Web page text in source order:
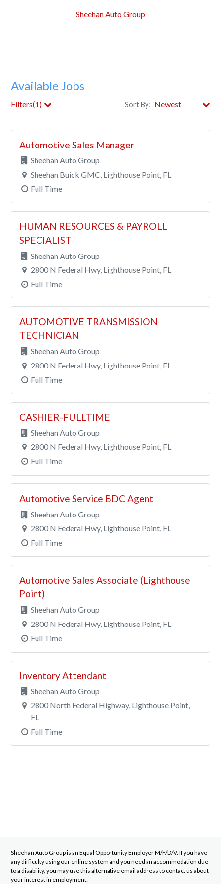
Sheehan Auto Group
Available Jobs
Filters(1) Sort By:
Store
Department
Clear All Filters
Automotive Sales Manager
Sheehan Auto Group
Sheehan Buick GMC, Lighthouse Point, FL
Full Time
HUMAN RESOURCES & PAYROLL
SPECIALIST
Sheehan Auto Group
2800 N Federal Hwy, Lighthouse Point, FL
Full Time
AUTOMOTIVE TRANSMISSION
TECHNICIAN
Sheehan Auto Group
2800 N Federal Hwy, Lighthouse Point, FL
Full Time
CASHIER-FULLTIME
Sheehan Auto Group
2800 N Federal Hwy, Lighthouse Point, FL
Full Time
Automotive Service BDC Agent
Sheehan Auto Group
2800 N Federal Hwy, Lighthouse Point, FL
Full Time
Automotive Sales Associate (Lighthouse
Point)
Sheehan Auto Group
2800 N Federal Hwy, Lighthouse Point, FL
Full Time
Inventory Attendant
Sheehan Auto Group
2800 North Federal Highway, Lighthouse Point,
FL
Full Time
Sheehan Auto Groupis an Equal Opportunity Employer M/F/D/V. If you have
any difficulty using our online system and you need an accommodation due
to a disability, you may use this alternative email address to contact us about
your interest in employment: